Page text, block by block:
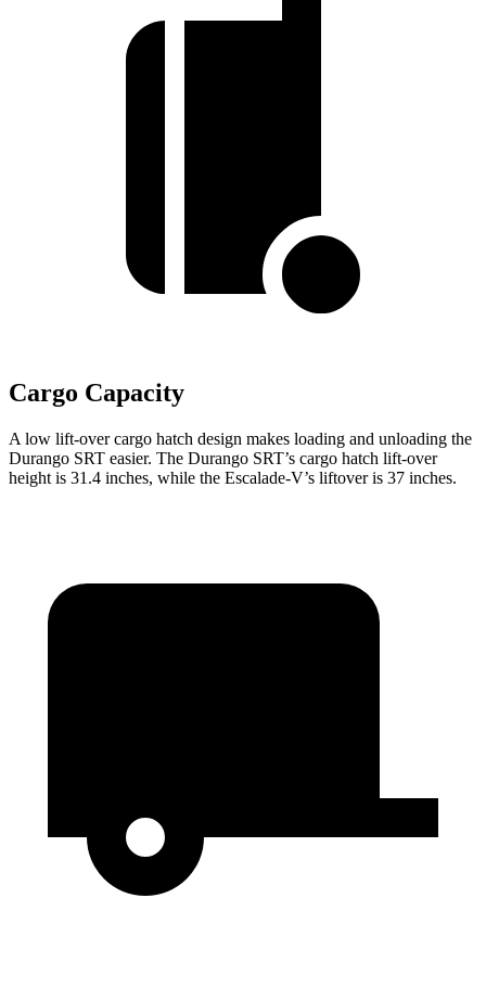
Cargo Capacity
A low lift-over cargo hatch design makes loading and unloading the
Durango SRT easier. The Durango SRT’s cargo hatch lift-over
height is 31.4 inches, while the Escalade-V’s liftover is 37 inches.